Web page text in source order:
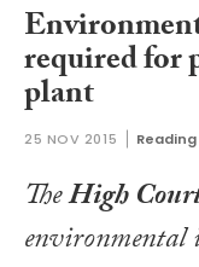
required for
plant
25 NOV 2015
TheHigh
environmental